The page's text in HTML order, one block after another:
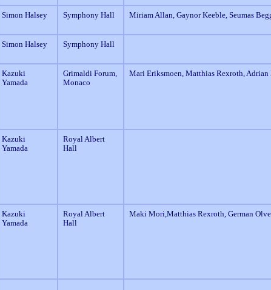
Simon Halsey Symphony Hall Miriam Allan, Gaynor Keeble, Seumas
Simon Halsey Symphony Hall
Kazuki
Yamada
Grimaldi Forum,
Monaco
Mari Eriksmoen, Matthias Rexroth, Adrian
Kazuki
Yamada
Royal Albert
Hall
Kazuki
Yamada
Royal Albert
Hall
Maki Mori,Matthias Rexroth, German